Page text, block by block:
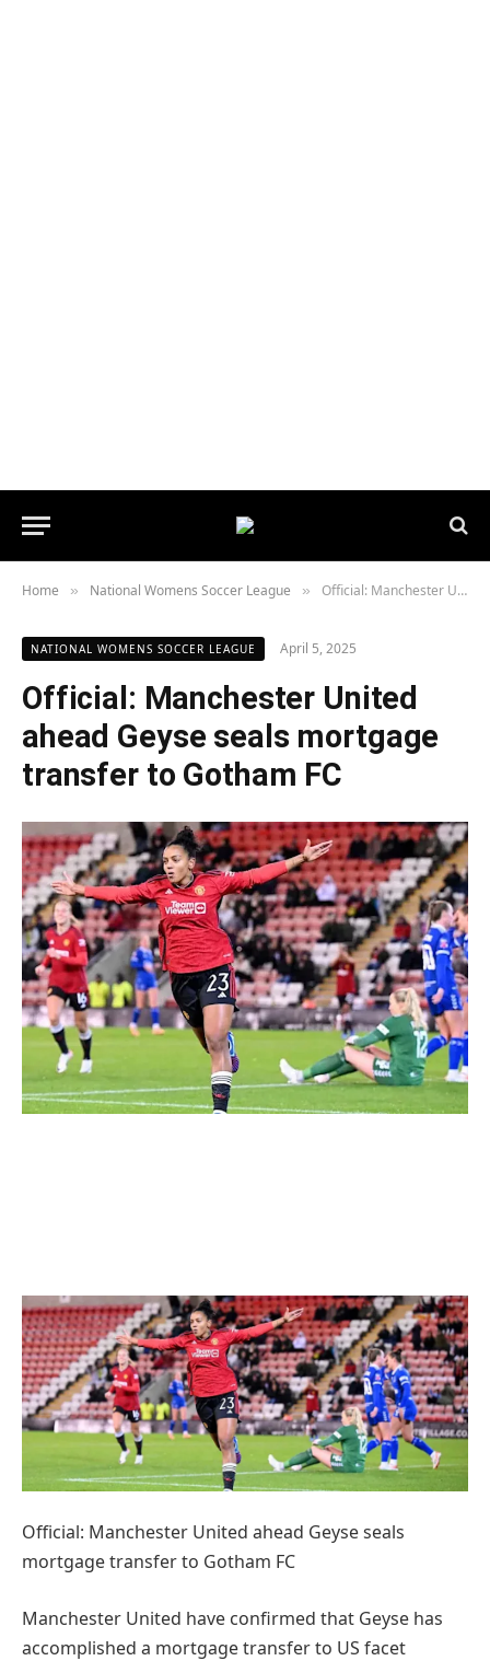
Home » National Womens Soccer League » Official: Manchester United ahead Geyse seals mortgage transfer to Gotham FC
NATIONAL WOMENS SOCCER LEAGUE April 5, 2025
Official: Manchester United
ahead Geyse seals mortgage
transfer to Gotham FC
Official: Manchester United ahead Geyse seals
mortgage transfer to Gotham FC
Manchester United have confirmed that Geyse has
accomplished a mortgage transfer to US facet